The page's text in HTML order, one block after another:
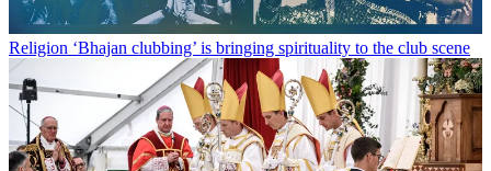
Religion ‘Bhajan clubbing’ is bringing spirituality to the club scene